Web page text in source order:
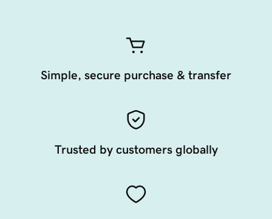
Simple, secure purchase & transfer
Trusted by customers globally